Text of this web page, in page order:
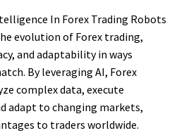
In Forex Trading Robots
evolution of Forex trading,
and adaptability in ways
By leveraging AI, Forex
complex data, execute
adapt to changing markets,
to traders worldwide.